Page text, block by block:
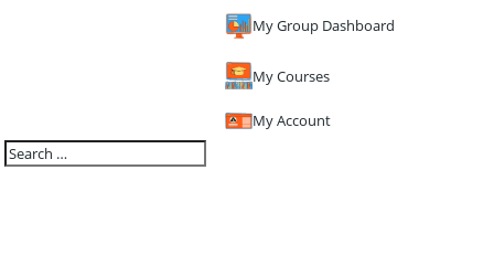
My Group Dashboard
My Courses
My Account